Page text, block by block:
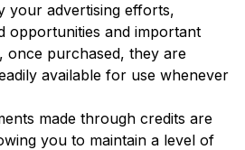
your advertising efforts,
opportunities and important
once purchased, they are
available for use whenever
made through credits are
you to maintain a level of